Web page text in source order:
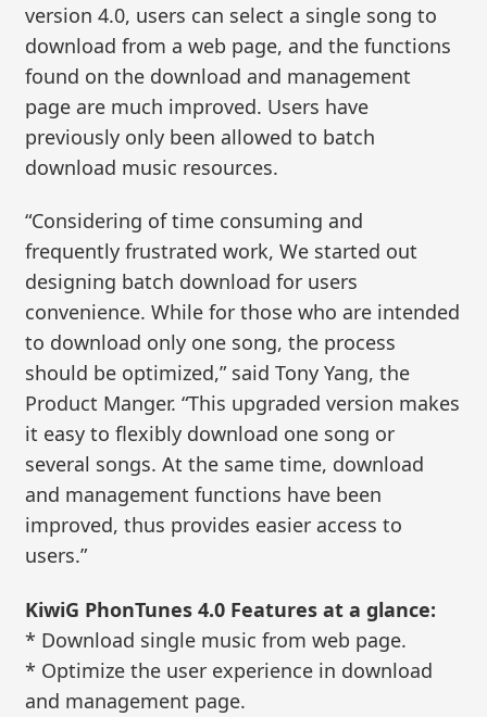
version 4.0, users can select a single song to
download from a web page, and the functions
found on the download and management
page are much improved. Users have
previously only been allowed to batch
download music resources.
“Considering of time consuming and
frequently frustrated work, We started out
designing batch download for users
convenience. While for those who are intended
to download only one song, the process
should be optimized,” said Tony Yang, the
Product Manger. “This upgraded version makes
it easy to flexibly download one song or
several songs. At the same time, download
and management functions have been
improved, thus provides easier access to
users.”
KiwiG PhonTunes 4.0 Features at a glance:
* Download single music from web page.
* Optimize the user experience in download
and management page.